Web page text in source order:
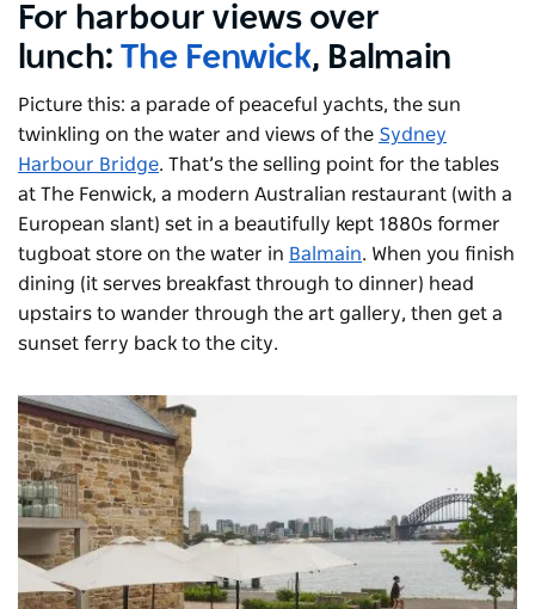
For harbour views over
lunch: The Fenwick, Balmain
Picture this: a parade of peaceful yachts, the sun
twinkling on the water and views of the Sydney
Harbour Bridge. That’s the selling point for the tables
at The Fenwick, a modern Australian restaurant (with a
European slant) set in a beautifully kept 1880s former
tugboat store on the water in Balmain. When you finish
dining (it serves breakfast through to dinner) head
upstairs to wander through the art gallery, then get a
sunset ferry back to the city.